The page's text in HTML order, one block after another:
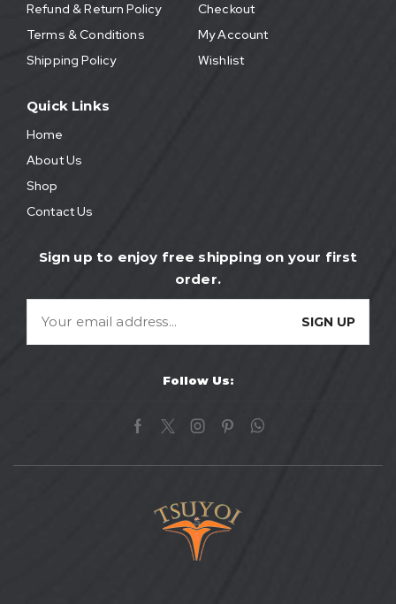
Refund & Return Policy
Terms & Conditions
Shipping Policy
Checkout
My Account
Wishlist
Quick Links
Home
About Us
Shop
Contact Us
Sign up to enjoy free shipping on your first
order.
Follow Us: